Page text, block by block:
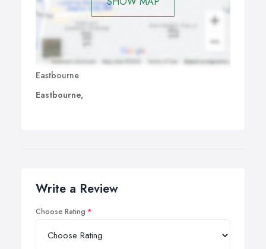
Eastbourne
Eastbourne,
Write a Review
Choose Rating